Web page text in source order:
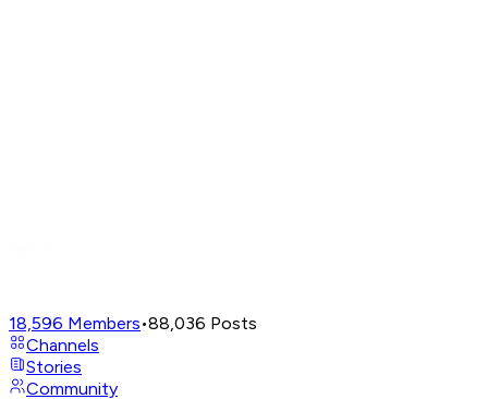
18,596 Members•88,036 Posts
Channels
Stories
Community